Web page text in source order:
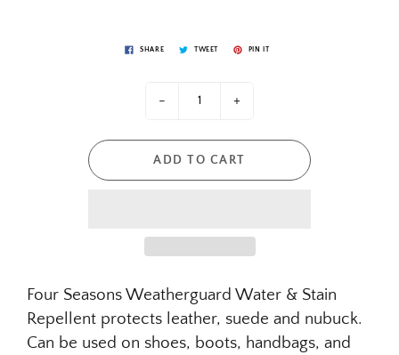
SHARE TWEET PIN IT
- +
ADD TO CART
Four Seasons Weatherguard Water & Stain
Repellent protects leather, suede and nubuck.
Can be used on shoes, boots, handbags, and